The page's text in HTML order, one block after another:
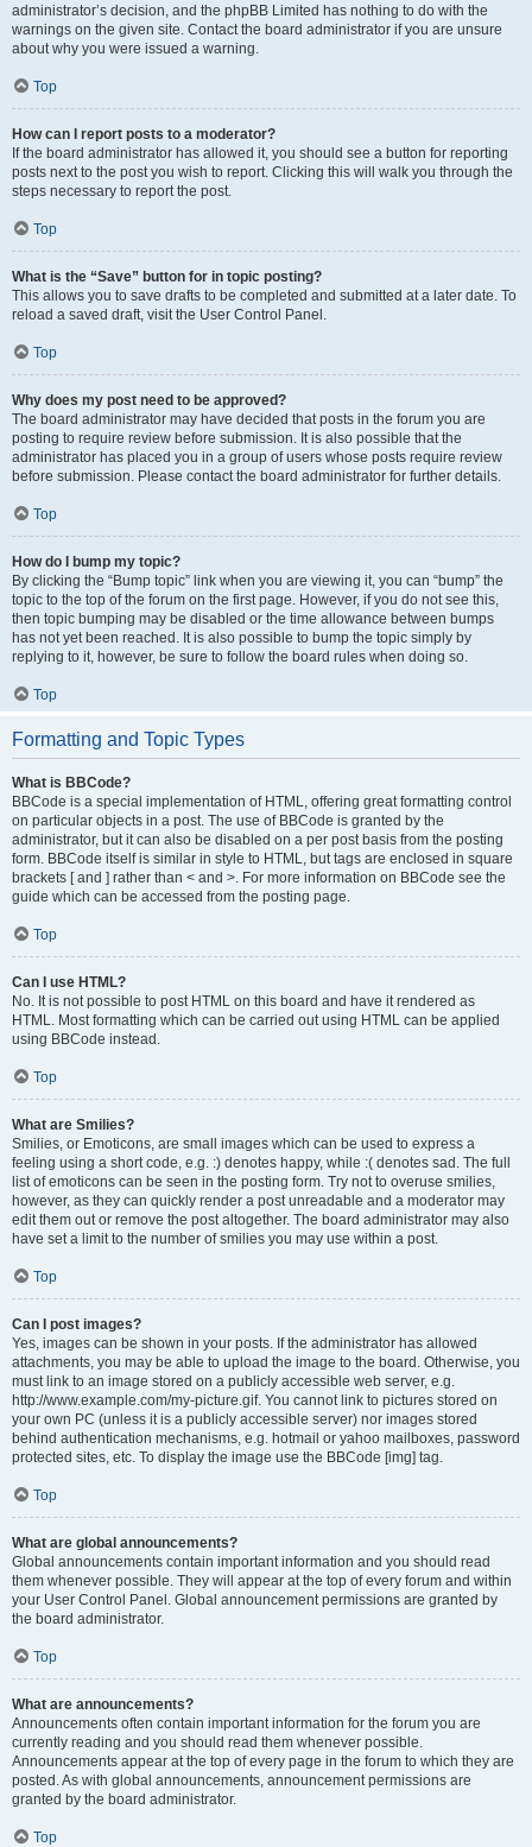
administrator’s decision, and the phpBB Limited has nothing to do with the
warnings on the given site. Contact the board administrator if you are unsure
about why you were issued a warning.
Top
How can I report posts to a moderator?
If the board administrator has allowed it, you should see a button for reporting
posts next to the post you wish to report. Clicking this will walk you through the
steps necessary to report the post.
Top
What is the “Save” button for in topic posting?
This allows you to save drafts to be completed and submitted at a later date. To
reload a saved draft, visit the User Control Panel.
Top
Why does my post need to be approved?
The board administrator may have decided that posts in the forum you are
posting to require review before submission. It is also possible that the
administrator has placed you in a group of users whose posts require review
before submission. Please contact the board administrator for further details.
Top
How do I bump my topic?
By clicking the “Bump topic” link when you are viewing it, you can “bump” the
topic to the top of the forum on the first page. However, if you do not see this,
then topic bumping may be disabled or the time allowance between bumps
has not yet been reached. It is also possible to bump the topic simply by
replying to it, however, be sure to follow the board rules when doing so.
Top
Formatting and Topic Types
What is BBCode?
BBCode is a special implementation of HTML, offering great formatting control
on particular objects in a post. The use of BBCode is granted by the
administrator, but it can also be disabled on a per post basis from the posting
form. BBCode itself is similar in style to HTML, but tags are enclosed in square
brackets [ and ] rather than < and >. For more information on BBCode see the
guide which can be accessed from the posting page.
Top
Can I use HTML?
No. It is not possible to post HTML on this board and have it rendered as
HTML. Most formatting which can be carried out using HTML can be applied
using BBCode instead.
Top
What are Smilies?
Smilies, or Emoticons, are small images which can be used to express a
feeling using a short code, e.g. :) denotes happy, while :( denotes sad. The full
list of emoticons can be seen in the posting form. Try not to overuse smilies,
however, as they can quickly render a post unreadable and a moderator may
edit them out or remove the post altogether. The board administrator may also
have set a limit to the number of smilies you may use within a post.
Top
Can I post images?
Yes, images can be shown in your posts. If the administrator has allowed
attachments, you may be able to upload the image to the board. Otherwise, you
must link to an image stored on a publicly accessible web server, e.g.
http://www.example.com/my-picture.gif. You cannot link to pictures stored on
your own PC (unless it is a publicly accessible server) nor images stored
behind authentication mechanisms, e.g. hotmail or yahoo mailboxes, password
protected sites, etc. To display the image use the BBCode [img] tag.
Top
What are global announcements?
Global announcements contain important information and you should read
them whenever possible. They will appear at the top of every forum and within
your User Control Panel. Global announcement permissions are granted by
the board administrator.
Top
What are announcements?
Announcements often contain important information for the forum you are
currently reading and you should read them whenever possible.
Announcements appear at the top of every page in the forum to which they are
posted. As with global announcements, announcement permissions are
granted by the board administrator.
Top